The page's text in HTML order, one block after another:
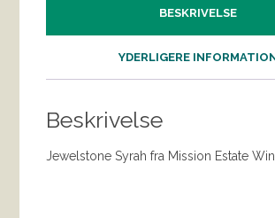
BESKRIVELSE
YDERLIGERE
Beskrivelse
Jewelstone Syrah fra Mission Estate